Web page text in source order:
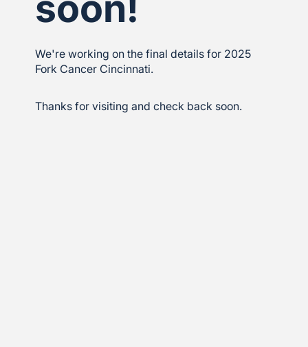
We're working on the final details for 2025
Fork Cancer Cincinnati.
Thanks for visiting and check back soon.